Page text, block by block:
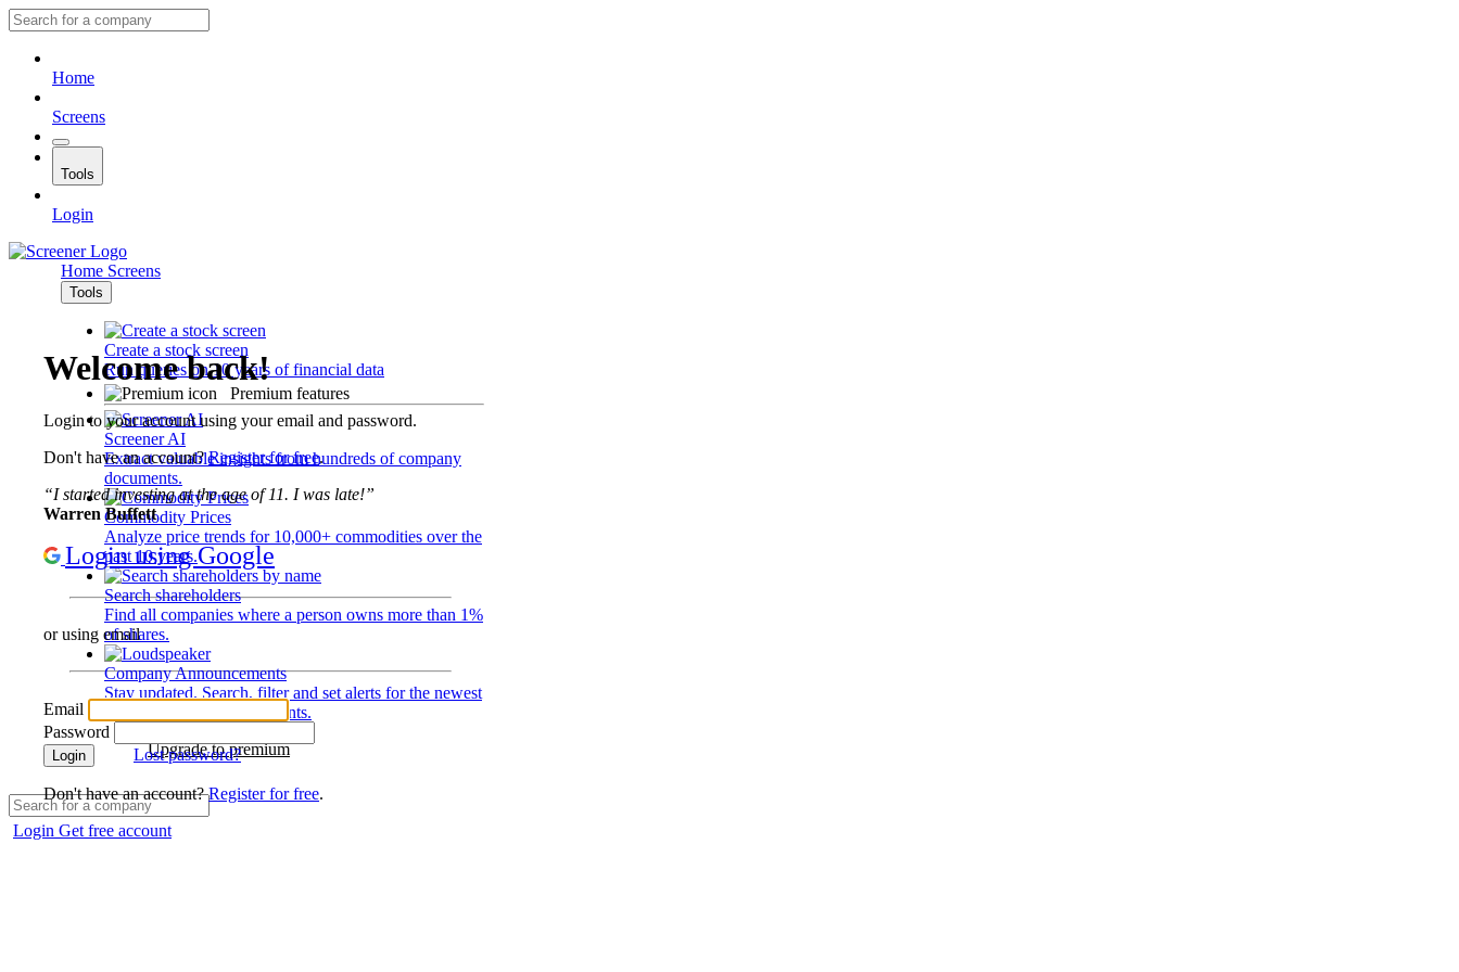
Home
Screens
Tools
Login
Home Screens
Tools
Create a stock screen
Run queries on 10 years of financial data
Premium features
Screener AI
Extract valuable insights from hundreds of company
documents.
Commodity Prices
Analyze price trends for 10,000+ commodities over the
past 10 years.
Search shareholders
Find all companies where a person owns more than 1%
of shares.
Company Announcements
Stay updated. Search, filter and set alerts for the newest
disclosures and developments.
Upgrade to premium
Login Get free account
Welcome back!
Login to your account using your email and password.
Don't have an account?Register for free.
“I started investing at the age of 11. I was late!”
Warren Buffett
Login using Google
or using email
Email
Password
Login Lost password?
Don't have an account?Register for free.